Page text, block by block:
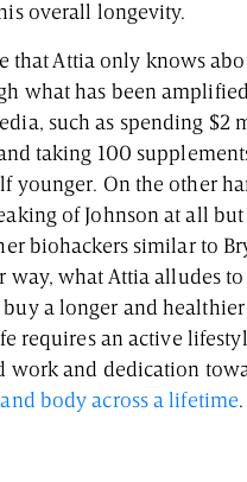
overall longevity.
that Attia only knows
what has been
such as spending $2
taking 100
younger. On the other
of Johnson at all but
biohackers similar to
way, what Attia alludes
a longer and healthier
requires an active
work and dedication
body across a lifetime.